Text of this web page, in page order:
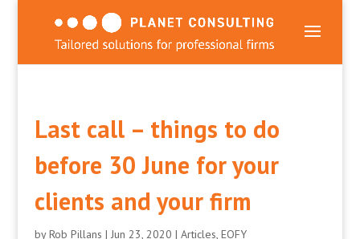
Last call – things to do
before 30 June for your
clients and your firm
byRob Pillans | Jun 23, 2020 | Articles, EOFY